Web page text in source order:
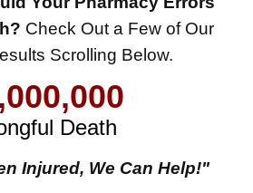
Check Out a Few of Our
Scrolling Below.
Defect
Death
Injured, We Can Help!"